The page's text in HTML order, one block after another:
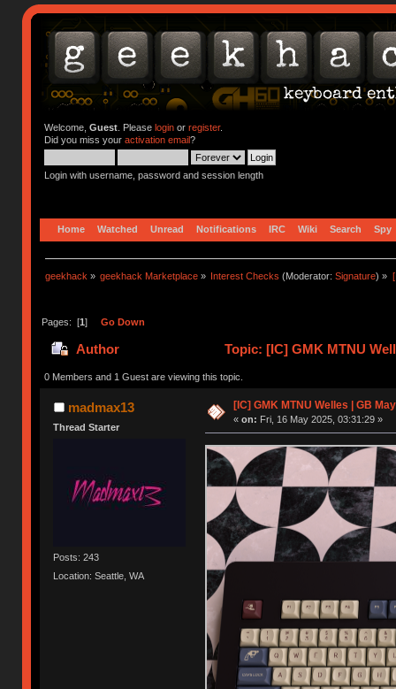
Welcome, Guest. Please loginor register.
Did you miss your activation email?
Login with username, password and session length
Home Watched Unread Notifications IRC Wiki Search Spy
geekhack » geekhack Marketplace » Interest Checks (Moderator:Signature) »
Pages: [1] Go Down
Author Topic: [IC] GMK MTNU
0 Members and 1 Guest are viewing this topic.
madmax13
Thread Starter
Posts: 243
Location: Seattle, WA
[IC] GMK MTNU Welles | GB
« on: Fri, 16 May 2025, 03:31:29 »